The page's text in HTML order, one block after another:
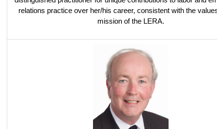
relations practice over her/his career, consistent with the
mission of the LERA.